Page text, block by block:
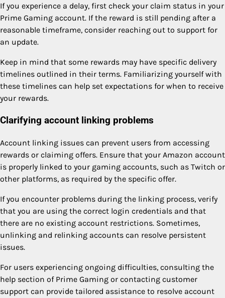
If you experience a delay, first check your claim status in your
Prime Gaming account. If the reward is still pending after a
reasonable timeframe, consider reaching out to support for
an update.
Keep in mind that some rewards may have specific delivery
timelines outlined in their terms. Familiarizing yourself with
these timelines can help set expectations for when to receive
your rewards.
Clarifying account linking problems
Account linking issues can prevent users from accessing
rewards or claiming offers. Ensure that your Amazon account
is properly linked to your gaming accounts, such as Twitch or
other platforms, as required by the specific offer.
If you encounter problems during the linking process, verify
that you are using the correct login credentials and that
there are no existing account restrictions. Sometimes,
unlinking and relinking accounts can resolve persistent
issues.
For users experiencing ongoing difficulties, consulting the
help section of Prime Gaming or contacting customer
support can provide tailored assistance to resolve account